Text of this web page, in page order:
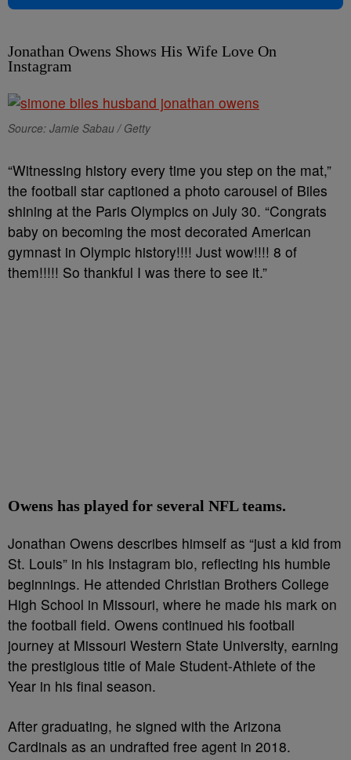
Jonathan Owens Shows His Wife Love On
Instagram
Source: Jamie Sabau / Getty
“Witnessing history every time you step on the mat,”
the football star captioned a photo carousel of Biles
shining at the Paris Olympics on July 30. “Congrats
baby on becoming the most decorated American
gymnast in Olympic history!!!! Just wow!!!! 8 of
them!!!!! So thankful I was there to see it.”
Owens has played for several NFL teams.
Jonathan Owens describes himself as “just a kid from
St. Louis” in his Instagram bio, reflecting his humble
beginnings. He attended Christian Brothers College
High School in Missouri, where he made his mark on
the football field. Owens continued his football
journey at Missouri Western State University, earning
the prestigious title of Male Student-Athlete of the
Year in his final season.
After graduating, he signed with the Arizona
Cardinals as an undrafted free agent in 2018.